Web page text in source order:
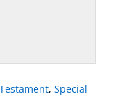
, Special